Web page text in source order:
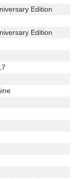
Edition
Edition